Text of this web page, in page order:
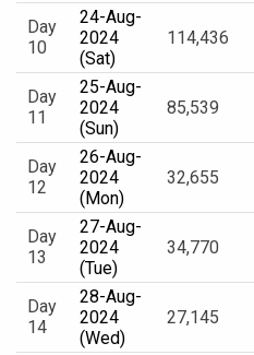
Day
10
24-Aug-
2024
(Sat)
114,436
Day
11
25-Aug-
2024
(Sun)
85,539
Day
12
26-Aug-
2024
(Mon)
32,655
Day
13
27-Aug-
2024
(Tue)
34,770
Day
14
28-Aug-
2024
(Wed)
27,145